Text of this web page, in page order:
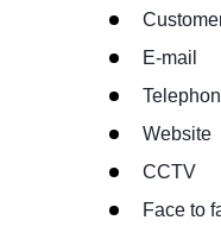
E-mail
Website
CCTV
Face to